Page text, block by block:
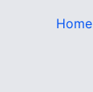
Home